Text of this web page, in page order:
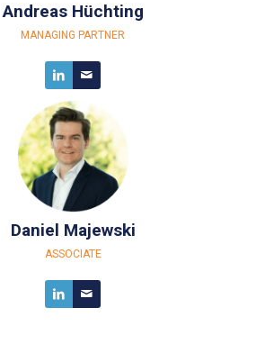
Andreas Hüchting
MANAGING PARTNER
Daniel Majewski
ASSOCIATE